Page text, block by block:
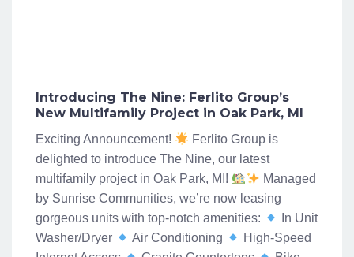
Introducing The Nine: Ferlito Group’s
New Multifamily Project in Oak Park, MI
Exciting Announcement!
Ferlito Group is
delighted to introduce The Nine, our latest
multifamily project in Oak Park, MI!
Managed
by Sunrise Communities, we’re now leasing
gorgeous units with top-notch amenities:
In Unit
Washer/Dryer
Air Conditioning
High-Speed